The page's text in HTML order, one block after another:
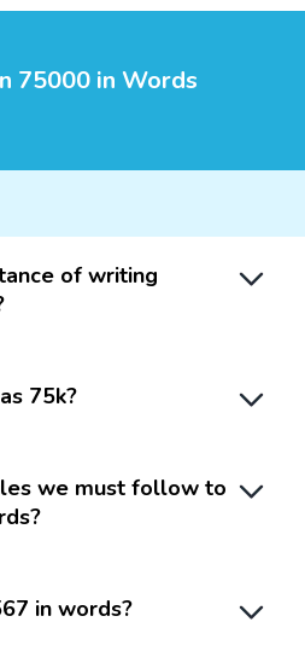
75000 in Words
of writing
75k?
we must follow to
in words?